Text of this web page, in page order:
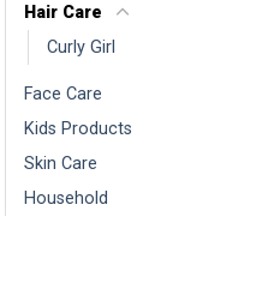
Hair Care
Curly Girl
Face Care
Kids Products
Skin Care
Household